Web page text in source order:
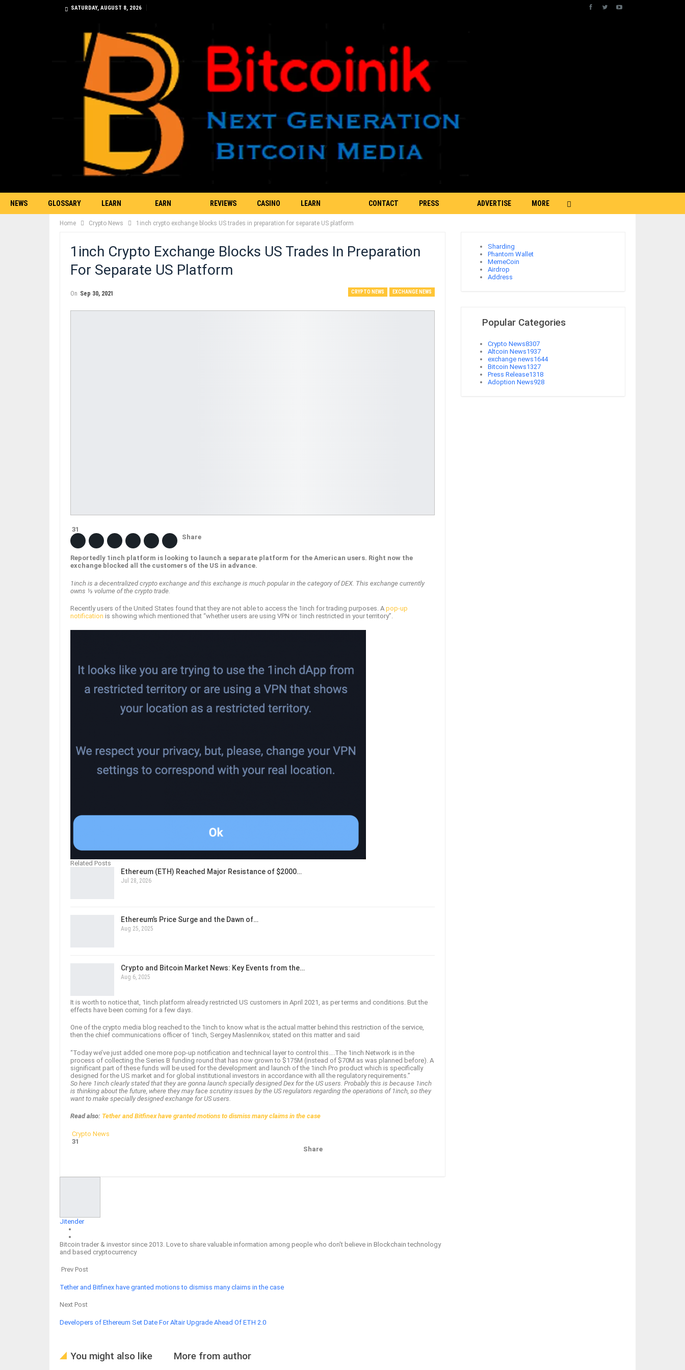
SATURDAY, AUGUST 8, 2026
NEWS GLOSSARY LEARN
TRADING
EARN
BITCOIN
REVIEWS CASINO LEARN
BLOCKCHAIN
CONTACT PRESS ADVERTISE MORE
Home Crypto News 1inch crypto exchange blocks US trades in preparation for separate US platform
1inch Crypto Exchange Blocks US Trades In Preparation
For Separate US Platform
CRYPTO NEWS EXCHANGE NEWS
On Sep 30, 2021
31
Share
Reportedly 1inch platform is looking to launch a separate platform for the American users. Right now the
exchange blocked all the customers of the US in advance.
1inch is a decentralized crypto exchange and this exchange is much popular in the category of DEX. This exchange currently
owns ⅓ volume of the crypto trade.
Recently users of the United States found that they are not able to access the 1inch for trading purposes. A pop-up
notification is showing which mentioned that “whether users are using VPN or 1inch restricted in your territory”.
Related Posts
Ethereum (ETH) Reached Major Resistance of $2000…
Jul 28, 2026
Ethereum’s Price Surge and the Dawn of…
Aug 25, 2025
Crypto and Bitcoin Market News: Key Events from the…
Aug 6, 2025
It is worth to notice that, 1inch platform already restricted US customers in April 2021, as per terms and conditions. But the
effects have been coming for a few days.
One of the crypto media blog reached to the 1inch to know what is the actual matter behind this restriction of the service,
then the chief communications officer of 1inch, Sergey Maslennikov, stated on this matter and said
“Today we’ve just added one more pop-up notification and technical layer to control this….The 1inch Network is in the
process of collecting the Series B funding round that has now grown to $175M (instead of $70M as was planned before). A
significant part of these funds will be used for the development and launch of the 1inch Pro product which is specifically
designed for the US market and for global institutional investors in accordance with all the regulatory requirements.”
So here 1inch clearly stated that they are gonna launch specially designed Dex for the US users. Probably this is because 1inch
is thinking about the future, where they may face scrutiny issues by the US regulators regarding the operations of 1inch, so they
want to make specially designed exchange for US users.
Read also: Tether and Bitfinex have granted motions to dismiss many claims in the case
Crypto News
31
Share
Jitender
Bitcoin trader & investor since 2013. Love to share valuable information among people who don't believe in Blockchain technology
and based cryptocurrency
Prev Post
Tether and Bitfinex have granted motions to dismiss many claims in the case
Next Post
Developers of Ethereum Set Date For Altair Upgrade Ahead Of ETH 2.0
You might also like More from author
Sharding
Phantom Wallet
MemeCoin
Airdrop
Address
Popular Categories
Crypto News8307
Altcoin News1937
exchange news1644
Bitcoin News1327
Press Release1318
Adoption News928